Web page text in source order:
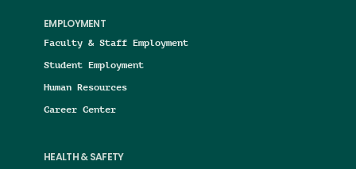
EMPLOYMENT
Faculty & Staff Employment
Student Employment
Human Resources
Career Center
HEALTH & SAFETY